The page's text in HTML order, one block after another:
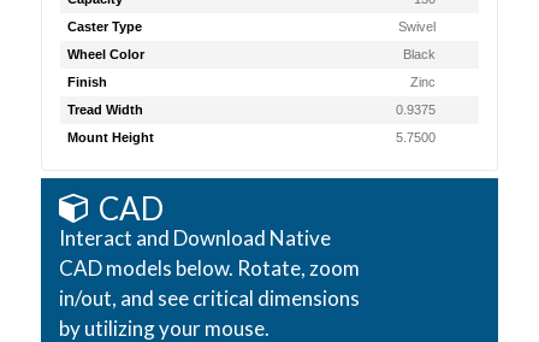
Caster Type
Swivel
Wheel Color
Black
Finish
Zinc
Tread Width
0.9375
Mount Height
5.7500
CAD
Interact and Download Native
CAD models below. Rotate, zoom
in/out, and see critical dimensions
by utilizing your mouse.